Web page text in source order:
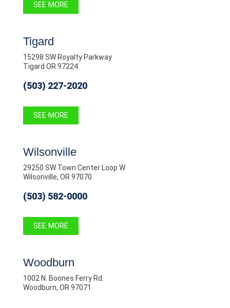
SEE MORE
Tigard
15298 SW Royalty Parkway
Tigard OR 97224
(503) 227-2020
SEE MORE
Wilsonville
29250 SW Town Center Loop W
Wilsonville, OR 97070
(503) 582-0000
SEE MORE
Woodburn
1002 N. Boones Ferry Rd.
Woodburn, OR 97071